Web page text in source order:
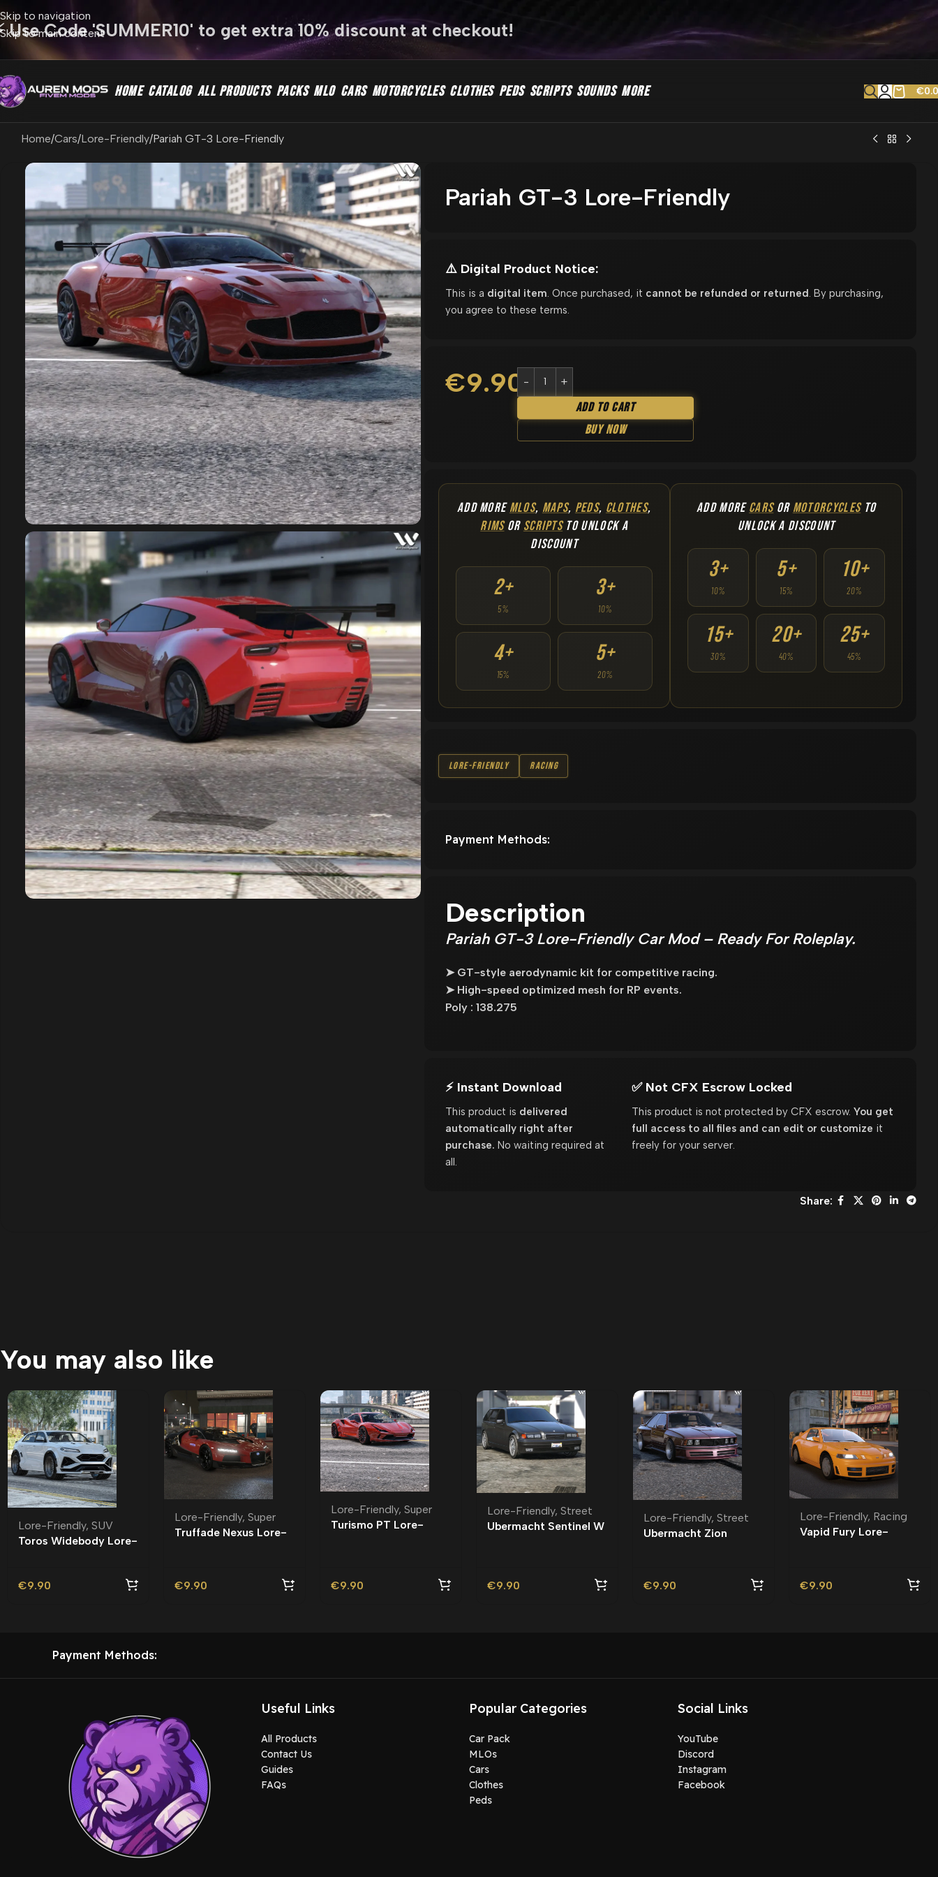
Skip to navigation
Skip to main content
Use Code 'SUMMER10' to get extra 10% discount at checkout!
HOME CATALOG ALL PRODUCTS PACKS MLO CARS MOTORCYCLES CLOTHES PEDS SCRIPTS SOUNDS MORE €
Home Cars Lore-Friendly Pariah GT-3 Lore-Friendly
Pariah GT-3 Lore-Friendly
⚠️ Digital Product Notice:
This is a digital item . Once purchased, it cannot be refunded or returned . By purchasing,
you agree to these terms.
€9.90
Add To Cart
Buy Now
ADD MOREMLOS, MAPS, PEDS, CLOTHES,
RIMSOR SCRIPTSTO UNLOCK A
DISCOUNT
2+
5%
3+
10%
4+
15%
5+
20%
ADD MORECARSOR MOTORCYCLESTO
UNLOCK A DISCOUNT
3+
10%
5+
15%
10+
20%
15+
30%
20+
40%
25+
45%
Lore-Friendly Racing
Payment Methods:
Description
Pariah GT-3 Lore-Friendly Car Mod – Ready For Roleplay.
➤ GT-style aerodynamic kit for competitive racing.
➤ High-speed optimized mesh for RP events.
Poly : 138.275
⚡ Instant Download
This product is delivered
automatically right after
purchase. No waiting required at
all.
✅ Not CFX Escrow Locked
This product is not protected by CFX escrow.You get
full access to all files and can edit or customize it
freely for your server.
Share:
You may also like
Lore-Friendly, SUV
Toros Widebody Lore-
€9.90
Lore-Friendly, Super
Truffade Nexus Lore-
€9.90
Lore-Friendly, Super
Turismo PT Lore-
€9.90
Lore-Friendly, Street
Ubermacht Sentinel W
€9.90
Lore-Friendly, Street
Ubermacht Zion
€9.90
Lore-Friendly, Racing
Vapid Fury Lore-
€9.90
Payment Methods:
Useful Links
All Products
Contact Us
Guides
FAQs
Popular Categories
Car Pack
MLOs
Cars
Clothes
Peds
Social Links
YouTube
Discord
Instagram
Facebook